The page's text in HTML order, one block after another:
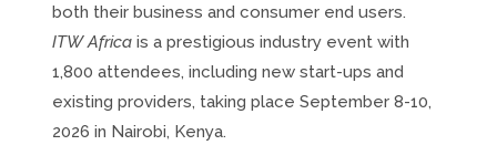
both their business and consumer end users.
ITW Africais a prestigious industry event with
1,800 attendees, including new start-ups and
existing providers, taking place September 8-10,
2026 in Nairobi, Kenya.